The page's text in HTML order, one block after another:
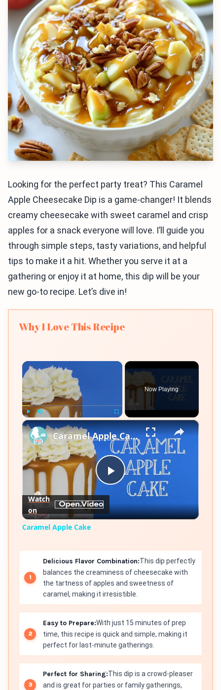
Looking for the perfect party treat? This Caramel
Apple Cheesecake Dip is a game-changer! It blends
creamy cheesecake with sweet caramel and crisp
apples for a snack everyone will love. I’ll guide you
through simple steps, tasty variations, and helpful
tips to make it a hit. Whether you serve it at a
gathering or enjoy it at home, this dip will be your
new go-to recipe. Let’s dive in!
Why I Love This Recipe
×
Fullscreen
Now Playing
×
Play
Video
Caramel Apple Cake
Watch
on
Caramel Apple Cake
Delicious Flavor Combination:This dip perfectly
balances the creaminess of cheesecake with
the tartness of apples and sweetness of
caramel, making it irresistible.
Easy to Prepare:With just 15 minutes of prep
time, this recipe is quick and simple, making it
perfect for last-minute gatherings.
Perfect for Sharing:This dip is a crowd-pleaser
and is great for parties or family gatherings,